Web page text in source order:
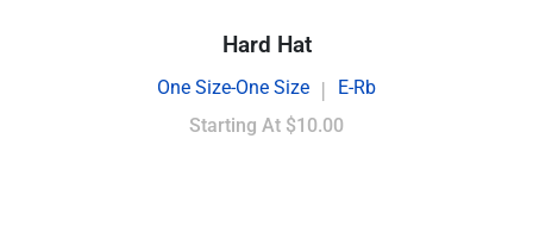
Hard Hat
One Size-One Size |
E-Rb
Starting At $10.00